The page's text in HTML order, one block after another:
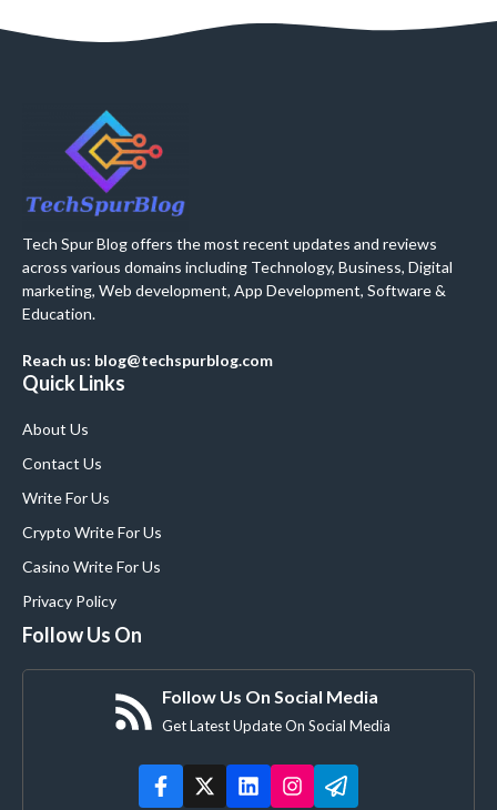
Tech Spur Blog offers the most recent updates and reviews
across various domains including Technology, Business, Digital
marketing, Web development, App Development, Software &
Education.
Reach us: blog@techspurblog.com
Quick Links
About Us
Contact Us
Write For Us
Crypto Write For Us
Casino Write For Us
Privacy Policy
Follow Us On
Follow Us On Social Media
Get Latest Update On Social Media